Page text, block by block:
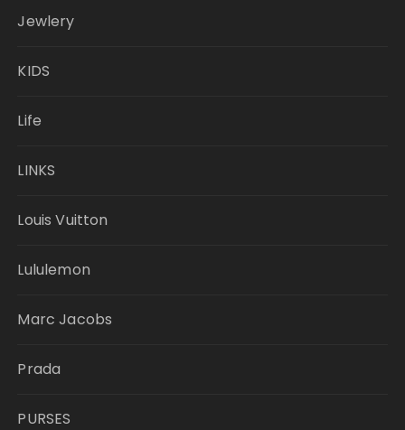
Jewlery
KIDS
Life
LINKS
Louis Vuitton
Lululemon
Marc Jacobs
Prada
PURSES